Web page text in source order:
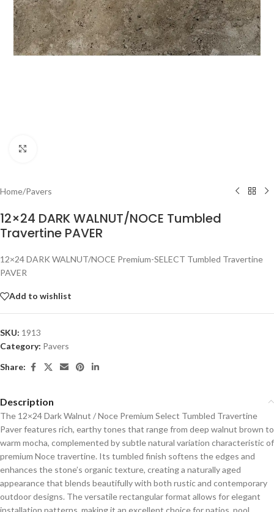
Home/Pavers
12×24 DARK WALNUT/NOCE Tumbled
Travertine PAVER
12×24 DARK WALNUT/NOCE Premium-SELECT Tumbled Travertine
PAVER
Add to wishlist
SKU: 1913
Category: Pavers
Share:
Description
The 12×24 Dark Walnut / Noce Premium Select Tumbled Travertine
Paver features rich, earthy tones that range from deep walnut brown to
warm mocha, complemented by subtle natural variation characteristic of
premium Noce travertine. Its tumbled finish softens the edges and
enhances the stone’s organic texture, creating a naturally aged
appearance that blends beautifully with both rustic and contemporary
outdoor designs. The versatile rectangular format allows for elegant
installation patterns, making it an excellent choice for patios, pool